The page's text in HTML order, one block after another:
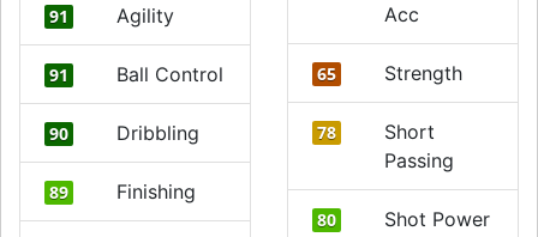
91 Agility
91 Ball Control
90 Dribbling
89 Finishing
Acc
65 Strength
78
Short
Passing
80 Shot Power